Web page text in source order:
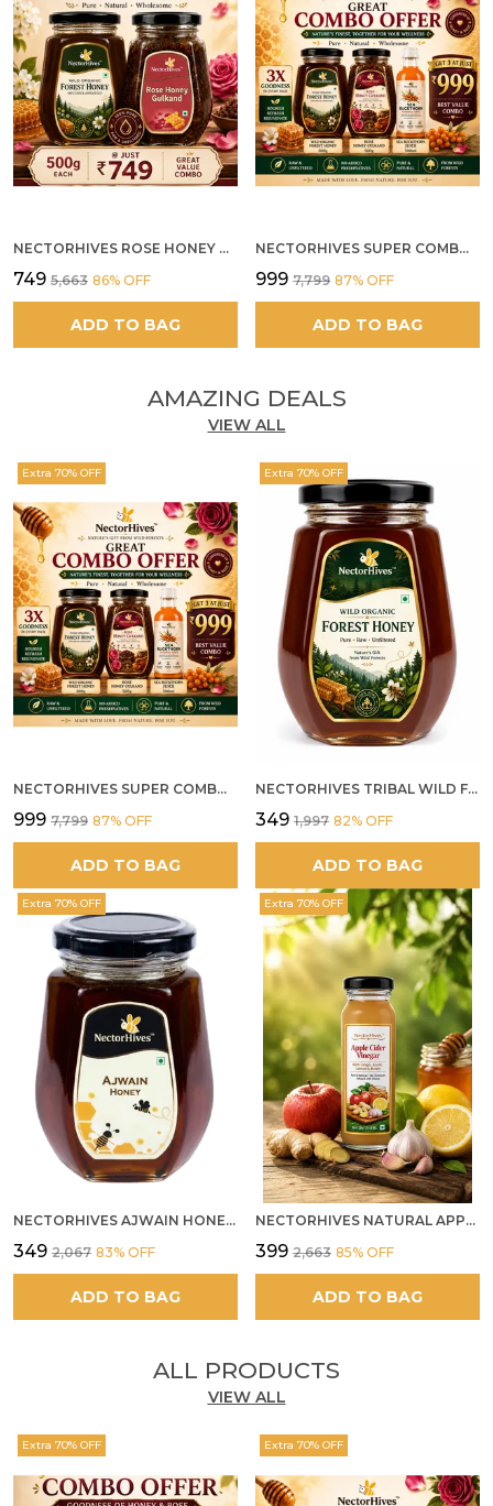
NECTORHIVES ROSE HONEY GULKAND SUN-COOKED DAMASK ROSE & WILD FOREST HONEY PURE RAW NATURAL HONEY
₹749 ₹5,663 86% OFF
ADD TO BAG
NECTORHIVES SUPER COMBO PACK | ROSE HONEY GULKAND + WILD ORGANIC FOREST HONEY + SEA BUCKTHORN JUICE ALL 500G
₹999 ₹7,799 87% OFF
ADD TO BAG
AMAZING DEALS
VIEW ALL
Extra 70% OFF
NECTORHIVES SUPER COMBO PACK | ROSE HONEY GULKAND + WILD ORGANIC FOREST HONEY + SEA BUCKTHORN JUICE ALL 500G
₹999 ₹7,799 87% OFF
ADD TO BAG
Extra 70% OFF
NECTORHIVES TRIBAL WILD FOREST HONEY PURE RAW NATURAL HONEY
₹349 ₹1,997 82% OFF
ADD TO BAG
Extra 70% OFF
NECTORHIVES AJWAIN HONEY RAW HERBAL HONEY FOR DIGESTION
₹349 ₹2,067 83% OFF
ADD TO BAG
Extra 70% OFF
NECTORHIVES NATURAL APPLE CIDER VINEGAR WITH GINGER GARLIC LEMON & HONEY 250ML
₹399 ₹2,663 85% OFF
ADD TO BAG
ALL PRODUCTS
VIEW ALL
Extra 70% OFF Extra 70% OFF